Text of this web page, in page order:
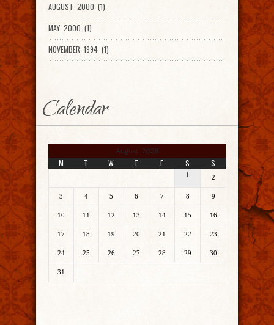
AUGUST 2000 (1)
MAY 2000 (1)
NOVEMBER 1994 (1)
Calendar
August 2026
M T W T F S S
1 2
3 4 5 6 7 8 9
10 11 12 13 14 15 16
17 18 19 20 21 22 23
24 25 26 27 28 29 30
31